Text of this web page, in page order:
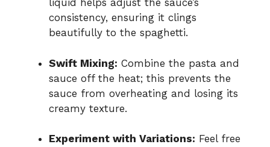
liquid helps adjust the sauce’s
consistency, ensuring it clings
beautifully to the spaghetti.
Swift Mixing: Combine the pasta and
sauce off the heat; this prevents the
sauce from overheating and losing its
creamy texture.
Experiment with Variations: Feel free